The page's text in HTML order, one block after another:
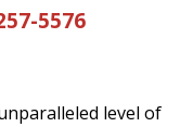
5576
level of